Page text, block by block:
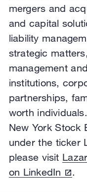
mergers and
and capital
liability
strategic
management
institutions,
partnerships,
worth
New York Stock
under the ticker
please visit
on LinkedIn
.